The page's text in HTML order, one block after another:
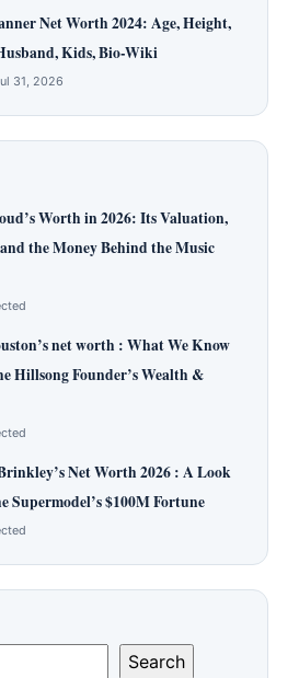
Net Worth 2024: Age, Height,
Kids, Bio-Wiki
31, 2026
Worth in 2026: Its Valuation,
the Money Behind the Music
net worth : What We Know
Hillsong Founder’s Wealth &
Net Worth 2026 : A Look
Supermodel’s $100M Fortune
Search